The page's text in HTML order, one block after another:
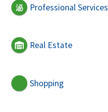
Professional Services
Real Estate
Shopping